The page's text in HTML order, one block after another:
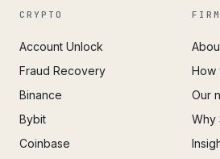
CRYPTO
Account Unlock
Fraud Recovery
Binance
Bybit
Coinbase
FIRM
How
Our
Why